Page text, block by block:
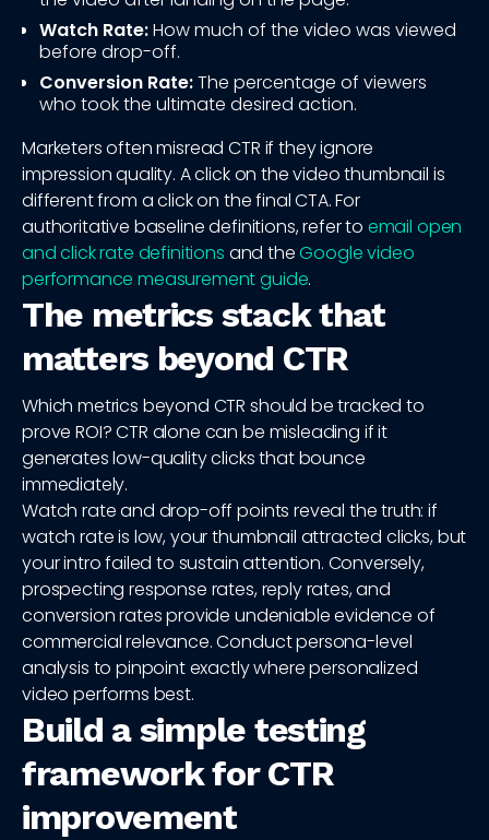
Watch Rate:How much of the video was viewed
before drop-off.
Conversion Rate:The percentage of viewers
who took the ultimate desired action.
Marketers often misread CTR if they ignore
impression quality. A click on the video thumbnail is
different from a click on the final CTA. For
authoritative baseline definitions, refer to email open
and click rate definitions and theGoogle video
performance measurement guide.
The metrics stack that
matters beyond CTR
Which metrics beyond CTR should be tracked to
prove ROI? CTR alone can be misleading if it
generates low-quality clicks that bounce
immediately.
Watch rate and drop-off points reveal the truth: if
watch rate is low, your thumbnail attracted clicks, but
your intro failed to sustain attention. Conversely,
prospecting response rates, reply rates, and
conversion rates provide undeniable evidence of
commercial relevance. Conduct persona-level
analysis to pinpoint exactly where personalized
video performs best.
Build a simple testing
framework for CTR
improvement